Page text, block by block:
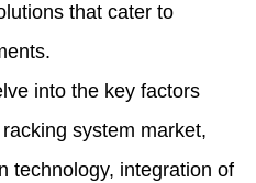
that cater to
into the key factors
system market,
technology, integration of